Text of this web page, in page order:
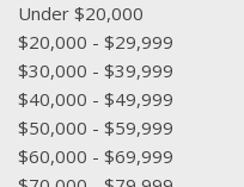
Under $20,000
$20,000 - $29,999
$30,000 - $39,999
$40,000 - $49,999
$50,000 - $59,999
$60,000 - $69,999